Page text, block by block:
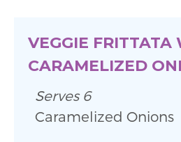
VEGGIE FRITTATA
CARAMELIZED
Serves 6
Caramelized Onions